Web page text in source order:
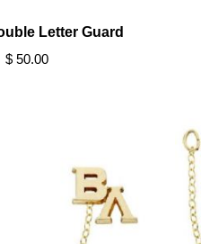
Letter Guard
$ 50.00